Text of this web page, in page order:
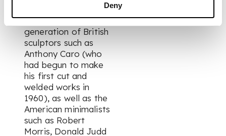
Deny
fact more in common
with an even younger
generation of British
sculptors such as
Anthony Caro (who
had begun to make
his first cut and
welded works in
1960), as well as the
American minimalists
such as Robert
Morris, Donald Judd